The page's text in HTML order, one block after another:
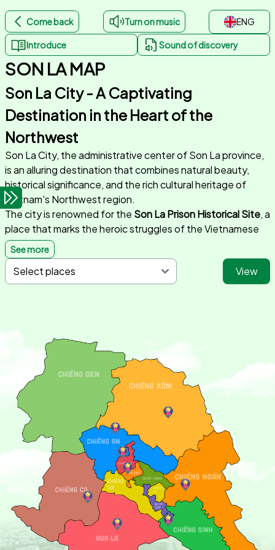
Come back Turn on music ENG
Introduce Sound of discovery
SON LA MAP
Son La City - A Captivating
Destination in the Heart of the
Northwest
Son La City, the administrative center of Son La province,
is an alluring destination that combines natural beauty,
historical significance, and the rich cultural heritage of
Vietnam's Northwest region.
The city is renowned for the Son La Prison Historical Site, a
place that marks the heroic struggles of the Vietnamese
people. This historical landmark serves as a symbol of
resilience and preserves meaningful stories of the nation’s
history.
One of the must-visit attractions in Son La is theTo Hieu
significance and attracts many visitors for sightseeing and
photography.
Beyond its historical landmarks, Son La also entices visitors
with theBan Mong Hot Springs
, an ideal spot to relax and
immerse yourself in the refreshing natural surroundings.
Soaking in the warm mineral waters here offers not only
relaxation but also health benefits.
Son La City is a gateway to exploring the unique cultures
of ethnic groups such as the Thai, Hmong, and Dao.
Traditional festivals, graceful Xoe dances, and local
delicacies like “nam pia,” smoked buffalo meat, and five-
colored sticky rice will enrich your travel experience.
Come to Son La City to experience a harmonious blend of
modern life and traditional charm, where every step
reveals new and meaningful adventures!
See more
View